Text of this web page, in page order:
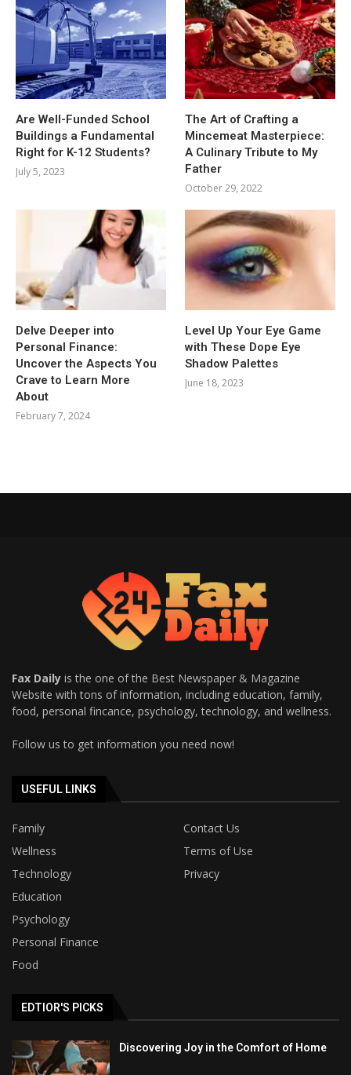
Are Well-Funded School
Buildings a Fundamental
Right for K-12 Students?
July 5, 2023
The Art of Crafting a
Mincemeat Masterpiece:
A Culinary Tribute to My
Father
October 29, 2022
Delve Deeper into
Personal Finance:
Uncover the Aspects You
Crave to Learn More
About
February 7, 2024
Level Up Your Eye Game
with These Dope Eye
Shadow Palettes
June 18, 2023
Fax Daily is the one of the Best Newspaper & Magazine
Website with tons of information, including education, family,
food, personal fincance, psychology, technology, and wellness.
Follow us to get information you need now!
USEFUL LINKS
Family
Contact Us
Wellness
Terms of Use
Technology
Privacy
Education
Psychology
Personal Finance
Food
EDTIOR'S PICKS
Discovering Joy in the Comfort of Home